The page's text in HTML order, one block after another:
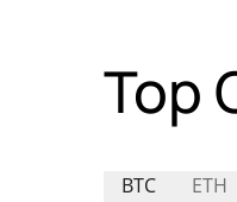
Top
BTC ETH